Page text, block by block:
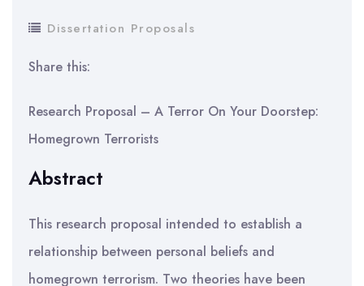
Dissertation Proposals
Share this:
Research Proposal – A Terror On Your Doorstep:
Homegrown Terrorists
Abstract
This research proposal intended to establish a
relationship between personal beliefs and
homegrown terrorism. Two theories have been